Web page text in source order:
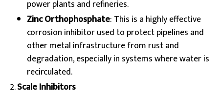
power plants and refineries.
Zinc Orthophosphate: This is a highly effective
corrosion inhibitor used to protect pipelines and
other metal infrastructure from rust and
degradation, especially in systems where water is
recirculated.
Scale Inhibitors